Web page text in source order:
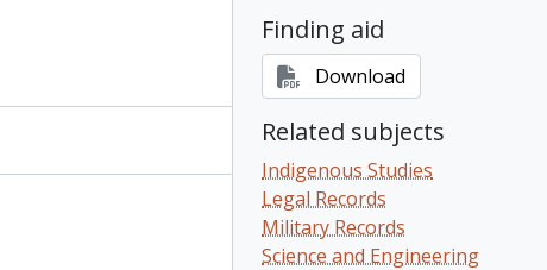
Finding aid
Download
Related subjects
Indigenous Studies
Legal Records
Military Records
Science and Engineering